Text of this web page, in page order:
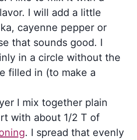
I will add a little
cayenne pepper or
that sounds good. I
in a circle without the
filled in (to make a
I mix together plain
with about 1/2 T of
. I spread that evenly